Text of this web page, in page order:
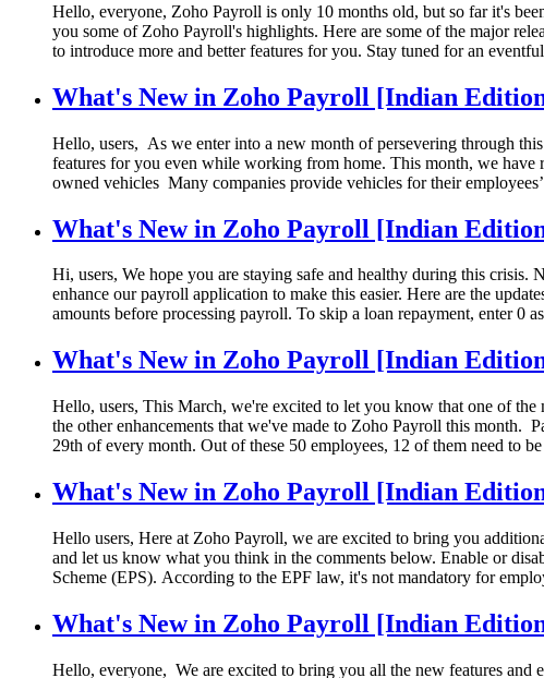
Hello, everyone, Zoho Payroll is only 10 months old, but so far it's
you some of Zoho Payroll's highlights. Here are some of the major
to introduce more and better features for you. Stay tuned for an
What's New in Zoho Payroll [Indian
Hello, users, As we enter into a new month of persevering through
features for you even while working from home. This month, we
owned vehicles Many companies provide vehicles for their
What's New in Zoho Payroll [Indian
Hi, users, We hope you are staying safe and healthy during this
enhance our payroll application to make this easier. Here are the
amounts before processing payroll. To skip a loan repayment, enter 0
What's New in Zoho Payroll [Indian
Hello, users, This March, we're excited to let you know that one of
the other enhancements that we've made to Zoho Payroll this month.
29th of every month. Out of these 50 employees, 12 of them need to
What's New in Zoho Payroll [Indian
Hello users, Here at Zoho Payroll, we are excited to bring you
and let us know what you think in the comments below. Enable or
Scheme (EPS). According to the EPF law, it's not mandatory for
What's New in Zoho Payroll [Indian
Hello, everyone, We are excited to bring you all the new features